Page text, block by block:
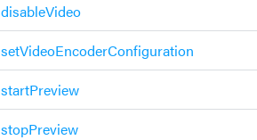
disableVideo
setVideoEncoderConfiguration
startPreview
stopPreview